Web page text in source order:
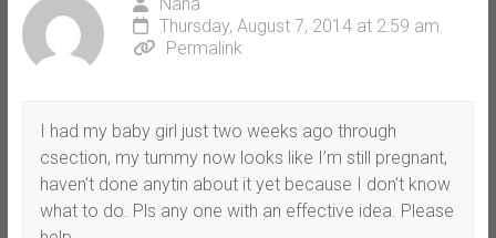
Thursday, August 7, 2014 at 2:59 am
Permalink
I had my baby girl just two weeks ago through
csection, my tummy now looks like I’m still pregnant,
haven’t done anytin about it yet because I don’t know
what to do. Pls any one with an effective idea. Please